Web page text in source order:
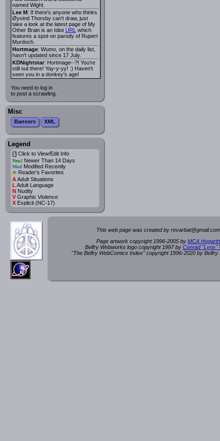
named Wight.
Lee M: If there's anyone who thinks
Øyvind Thorsby can't draw, just
take a look at the latest page of My
Other Brain is an Idiot URL which
features a spot-on parody of Rupert
Murdoch.
Hortmage: Wumo, on the daily list,
hasn't updated since 17 July.
KDNightstar: Hortmage--?! You're
still out there! Yay-y-yy! :) Haven't
seen you in a donkey's age!
You need to log in
to post a scrawling.
Misc
Banners XML
Legend
iClick to View/Edit Info
New!Newer Than 14 Days
Mod Modified Recently
* Reader's Favorites
AAdult Situations
L Adult Language
NNudity
VGraphic Violence
XExplicit (NC-17)
This web page was created by revarbat@gmail.c
Page artwork copyright 1996-2005 by MCA
Belfry Webworks logo copyright 1997 by Conrad "Lynx"
"The Belfry WebComics Index" copyright 1996-2020 by